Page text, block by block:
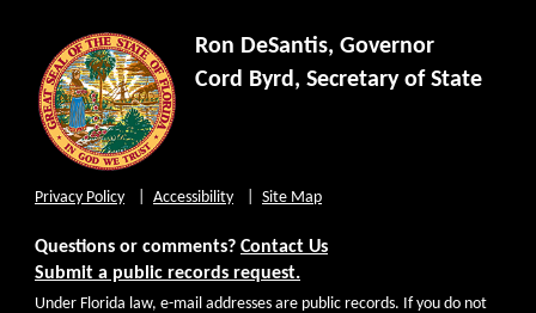
Ron DeSantis, Governor
Cord Byrd, Secretary of State
Privacy Policy Accessibility Site Map
Questions or comments? Contact Us
Submit a public records request.
Under Florida law, e-mail addresses are public records. If you do not